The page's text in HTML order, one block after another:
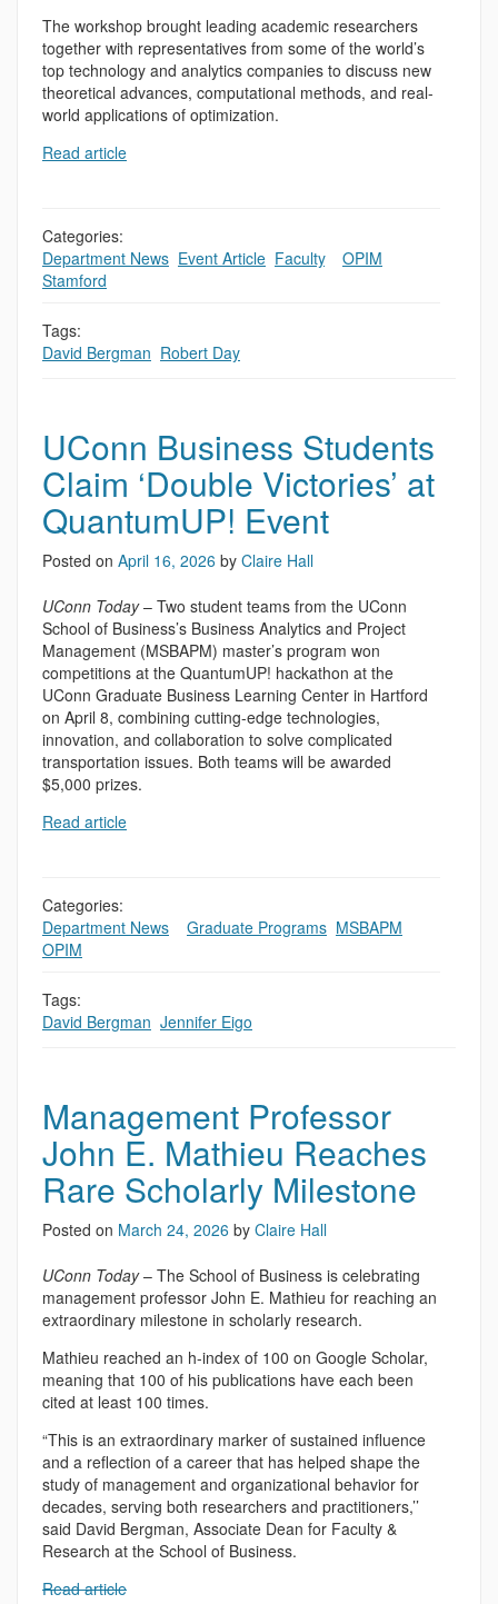
The workshop brought leading academic researchers
together with representatives from some of the world’s
top technology and analytics companies to discuss new
theoretical advances, computational methods, and real-
world applications of optimization.
Read article
Categories:
Department News Event Article Faculty, OPIM
Stamford
Tags:
David Bergman Robert Day
UConn Business Students
Claim ‘Double Victories’ at
QuantumUP! Event
Posted on April 16, 2026 by Claire Hall
UConn Today– Two student teams from the UConn
School of Business’s Business Analytics and Project
Management (MSBAPM) master’s program won
competitions at the QuantumUP! hackathon at the
UConn Graduate Business Learning Center in Hartford
on April 8, combining cutting-edge technologies,
innovation, and collaboration to solve complicated
transportation issues. Both teams will be awarded
$5,000 prizes.
Read article
Categories:
Department News
Graduate Programs MSBAPM
OPIM
Tags:
David Bergman Jennifer Eigo
Management Professor
John E. Mathieu Reaches
Rare Scholarly Milestone
Posted on March 24, 2026 by Claire Hall
UConn Today– The School of Business is celebrating
management professor John E. Mathieu for reaching an
extraordinary milestone in scholarly research.
Mathieu reached an h-index of 100 on Google Scholar,
meaning that 100 of his publications have each been
cited at least 100 times.
“This is an extraordinary marker of sustained influence
and a reflection of a career that has helped shape the
study of management and organizational behavior for
decades, serving both researchers and practitioners,’’
said David Bergman, Associate Dean for Faculty &
Research at the School of Business.
Read article